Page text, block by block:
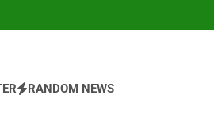
RANDOM NEWS